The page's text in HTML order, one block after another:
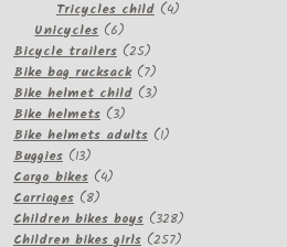
products
Tricycles child 44
Unicycles 66
products
Bicycle trailers 2525
products
Bike bag rucksack 77
products
Bike helmet child 33
Bike helmets 33
products
Bike helmets adults 11
Buggies 1313
products
Cargo bikes 44
Carriages 88
products
Children bikes boys 328328
products
Children bikes girls 257257